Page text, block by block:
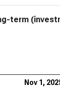
term
Nov 1,